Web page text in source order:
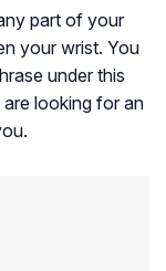
part of your
your wrist. You
under this
looking for an